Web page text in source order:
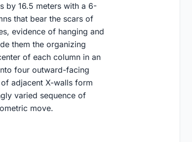
by 16.5 meters with a 6-
that bear the scars of
evidence of hanging and
them the organizing
of each column in an
four outward-facing
adjacent X-walls form
varied sequence of
move.